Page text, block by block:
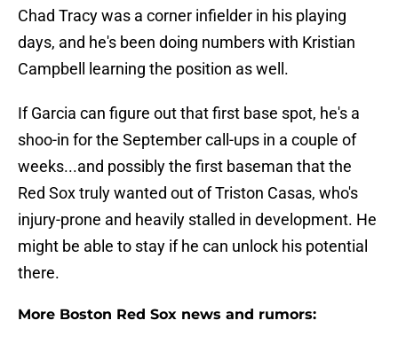
Chad Tracy was a corner infielder in his playing
days, and he's been doing numbers with Kristian
Campbell learning the position as well.
If Garcia can figure out that first base spot, he's a
shoo-in for the September call-ups in a couple of
weeks...and possibly the first baseman that the
Red Sox truly wanted out of Triston Casas, who's
injury-prone and heavily stalled in development. He
might be able to stay if he can unlock his potential
there.
More Boston Red Sox news and rumors: